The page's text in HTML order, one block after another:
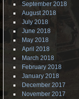
September 2018
August 2018
July 2018
June 2018
May 2018
April 2018
March 2018
February 2018
January 2018
December 2017
November 2017